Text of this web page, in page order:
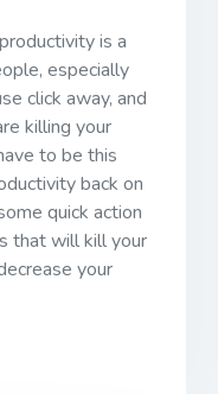
is a
especially
click away, and
killing your
to be this
back on
quick action
that will kill your
your